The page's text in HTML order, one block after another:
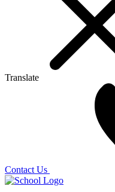
Translate
Contact Us